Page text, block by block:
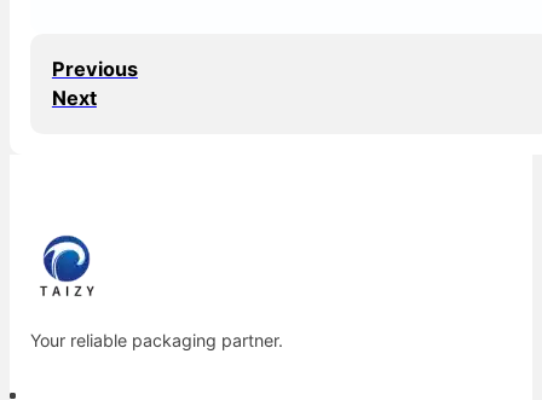
Previous
Next
Your reliable packaging partner.